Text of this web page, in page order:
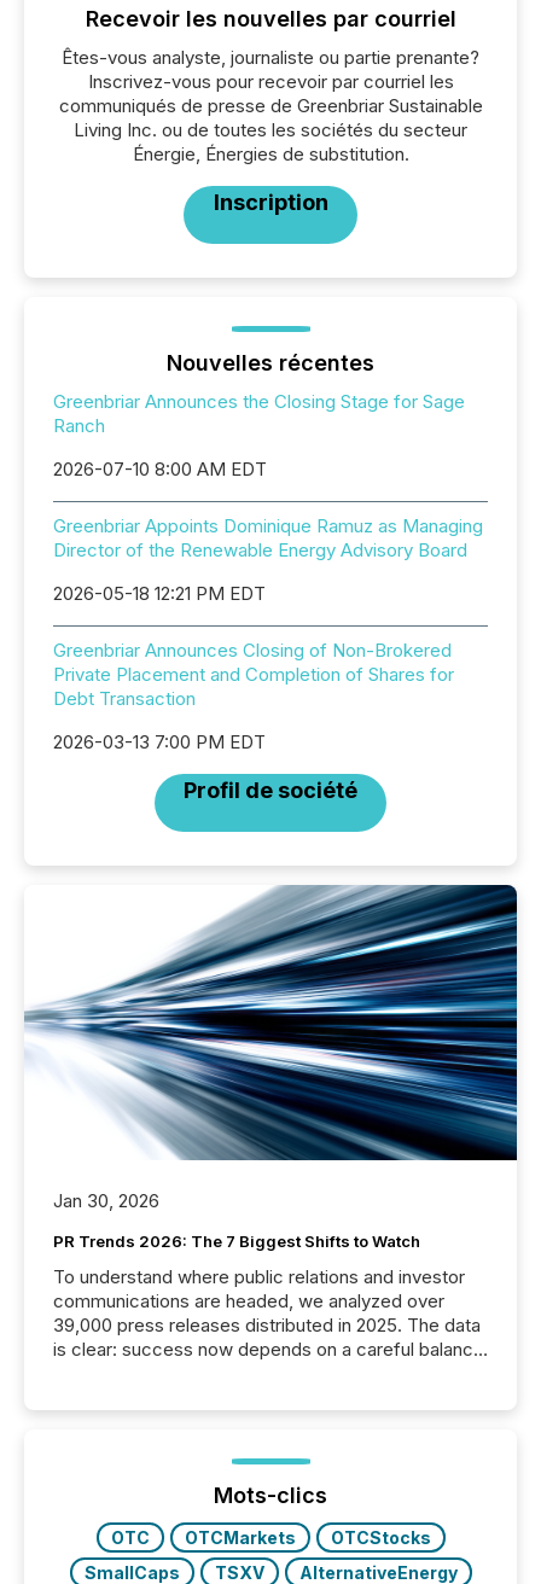
Recevoir les nouvelles par courriel
Êtes-vous analyste, journaliste ou partie prenante?
Inscrivez-vous pour recevoir par courriel les
communiqués de presse de Greenbriar Sustainable
Living Inc. ou de toutes les sociétés du secteur
Énergie, Énergies de substitution.
Inscription
Nouvelles récentes
Greenbriar Announces the Closing Stage for Sage
Ranch
2026-07-10 8:00 AM EDT
Greenbriar Appoints Dominique Ramuz as Managing
Director of the Renewable Energy Advisory Board
2026-05-18 12:21 PM EDT
Greenbriar Announces Closing of Non-Brokered
Private Placement and Completion of Shares for
Debt Transaction
2026-03-13 7:00 PM EDT
Profil de société
Jan 30, 2026
PR Trends 2026: The 7 Biggest Shifts to Watch
To understand where public relations and investor
communications are headed, we analyzed over
39,000 press releases distributed in 2025. The data
is clear: success now depends on a careful balance
ground their answers. We have entered a “ zero-
click ” reality, where Generative AI systems...
Mots-clics
OTC OTCMarkets
OTCStocks
SmallCaps
TSXV
AlternativeEnergy